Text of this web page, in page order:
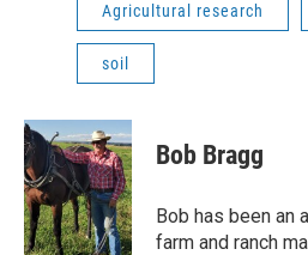
Agricultural research
soil
Bob Bragg
Bob has been an
farm and ranch